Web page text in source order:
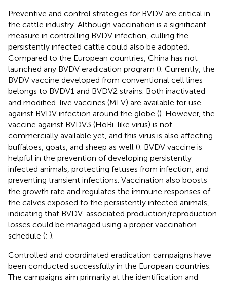
Preventive and control strategies for BVDV are critical in
the cattle industry. Although vaccination is a significant
measure in controlling BVDV infection, culling the
persistently infected cattle could also be adopted.
Compared to the European countries, China has not
launched any BVDV eradication program (). Currently, the
BVDV vaccine developed from conventional cell lines
belongs to BVDV1 and BVDV2 strains. Both inactivated
and modified-live vaccines (MLV) are available for use
against BVDV infection around the globe (). However, the
vaccine against BVDV3 (HoBi-like virus) is not
commercially available yet, and this virus is also affecting
buffaloes, goats, and sheep as well (). BVDV vaccine is
helpful in the prevention of developing persistently
infected animals, protecting fetuses from infection, and
preventing transient infections. Vaccination also boosts
the growth rate and regulates the immune responses of
the calves exposed to the persistently infected animals,
indicating that BVDV-associated production/reproduction
losses could be managed using a proper vaccination
schedule (; ).
Controlled and coordinated eradication campaigns have
been conducted successfully in the European countries.
The campaigns aim primarily at the identification and